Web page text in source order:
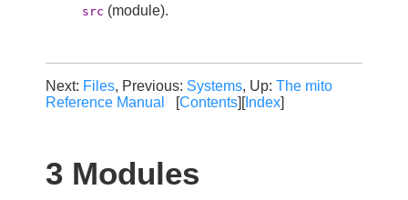
src (module).
Next: Files, Previous: Systems, Up: The mito
Reference Manual
[Contents][Index]
3 Modules